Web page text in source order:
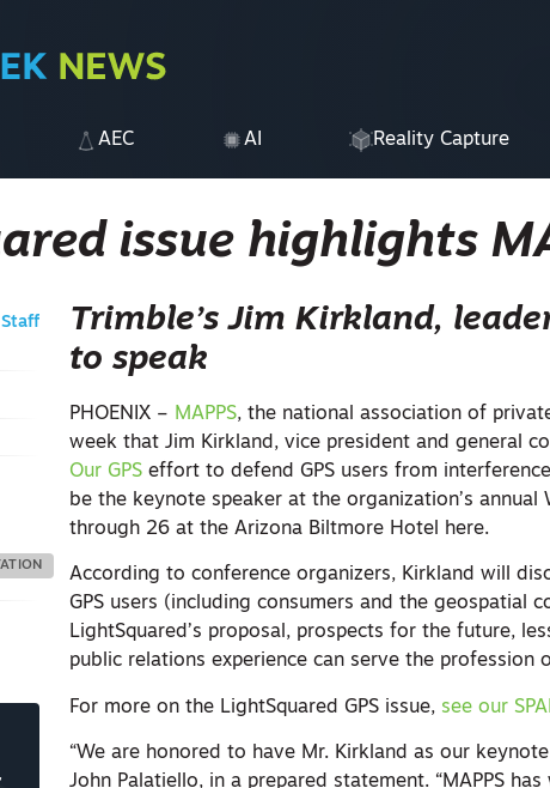
AEC AI Reality Capture
issue highlights
Trimble’s Jim Kirkland,
to speak
PHOENIX – MAPPS, the national association of
week that Jim Kirkland, vice president and general
Our GPS effort to defend GPS users from
be the keynote speaker at the organization’s
through 26 at the Arizona Biltmore Hotel here.
According to conference organizers, Kirkland will
GPS users (including consumers and the geospatial
LightSquared’s proposal, prospects for the future,
public relations experience can serve the profession
For more on the LightSquared GPS issue, see our
“We are honored to have Mr. Kirkland as our
John Palatiello, in a prepared statement. “MAPPS